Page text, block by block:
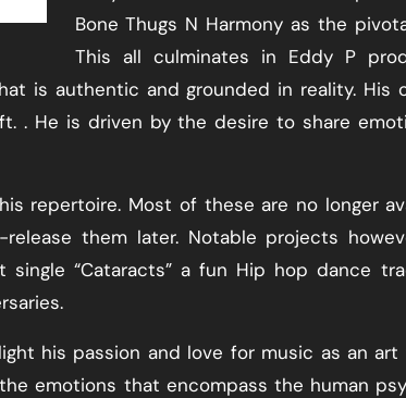
Bone Thugs N Harmony as the
This all culminates in Eddy P
is authentic and grounded in reality. His
. He is driven by the desire to share
repertoire. Most of these are no longer
them later. Notable projects
single “Cataracts” a fun Hip hop dance
his passion and love for music as an art
emotions that encompass the human